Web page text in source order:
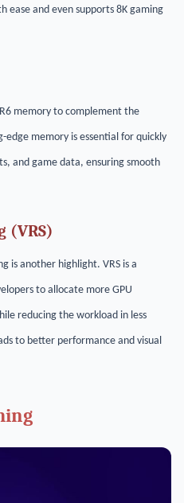
ease and even supports 8K gaming
memory to complement the
edge memory is essential for quickly
and game data, ensuring smooth
(VRS)
is another highlight. VRS is a
to allocate more GPU
reducing the workload in less
to better performance and visual